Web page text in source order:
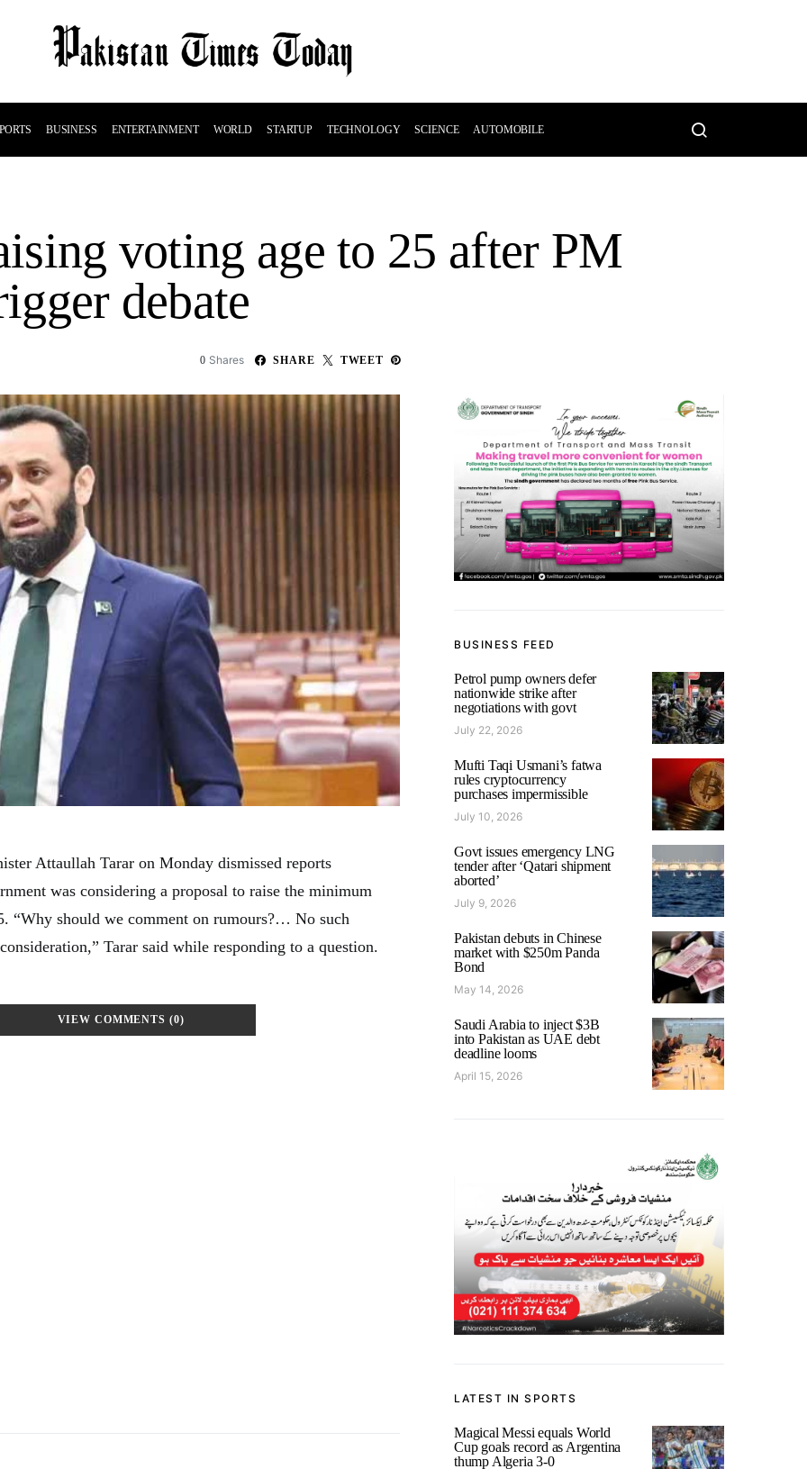
BUSINESS ENTERTAINMENT WORLD STARTUP TECHNOLOGY SCIENCE AUTOMOBILE
voting age to 25 after PM
debate
0 Shares SHARE TWEET
Attaullah Tarar on Monday dismissed reports
was considering a proposal to raise the minimum
“Why should we comment on rumours?… No such
Tarar said while responding to a question.
VIEW COMMENTS (0)
BUSINESS FEED
Petrol pump owners defer
nationwide strike after
negotiations with govt
July 22, 2026
Mufti Taqi Usmani’s fatwa
rules cryptocurrency
purchases impermissible
July 10, 2026
Govt issues emergency LNG
tender after ‘Qatari shipment
aborted’
July 9, 2026
Pakistan debuts in Chinese
market with $250m Panda
Bond
May 14, 2026
Saudi Arabia to inject $3B
into Pakistan as UAE debt
deadline looms
April 15, 2026
LATEST IN SPORTS
Magical Messi equals World
Cup goals record as Argentina
thump Algeria 3-0